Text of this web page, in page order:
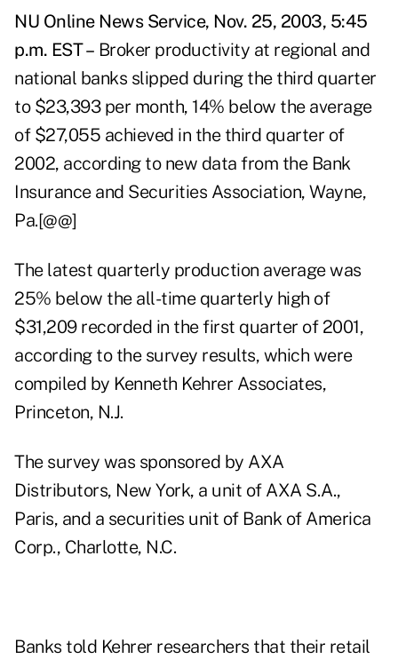
NU Online News Service, Nov. 25, 2003, 5:45
p.m. EST – Broker productivity at regional and
national banks slipped during the third quarter
to $23,393 per month, 14% below the average
of $27,055 achieved in the third quarter of
2002, according to new data from the Bank
Insurance and Securities Association, Wayne,
Pa.[@@]
The latest quarterly production average was
25% below the all-time quarterly high of
$31,209 recorded in the first quarter of 2001,
according to the survey results, which were
compiled by Kenneth Kehrer Associates,
Princeton, N.J.
The survey was sponsored by AXA
Distributors, New York, a unit of AXA S.A.,
Paris, and a securities unit of Bank of America
Corp., Charlotte, N.C.
Banks told Kehrer researchers that their retail